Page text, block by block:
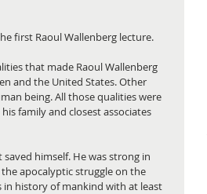
first Raoul Wallenberg lecture.
that made Raoul Wallenberg
and the United States. Other
being. All those qualities were
family and closest associates
himself. He was strong in
apocalyptic struggle on the
history of mankind with at least